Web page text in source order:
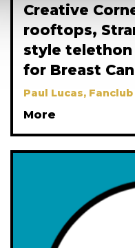
Creative
rooftops,
style telethon
for Breast
Paul Lucas, Fanclub
More